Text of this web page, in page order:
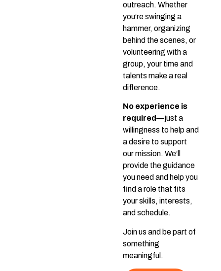
outreach. Whether
you’re swinging a
hammer, organizing
behind the scenes, or
volunteering with a
group, your time and
talents make a real
difference.
No experience is
required—just a
willingness to help and
a desire to support
our mission. We’ll
provide the guidance
you need and help you
find a role that fits
your skills, interests,
and schedule.
Join us and be part of
something
meaningful.